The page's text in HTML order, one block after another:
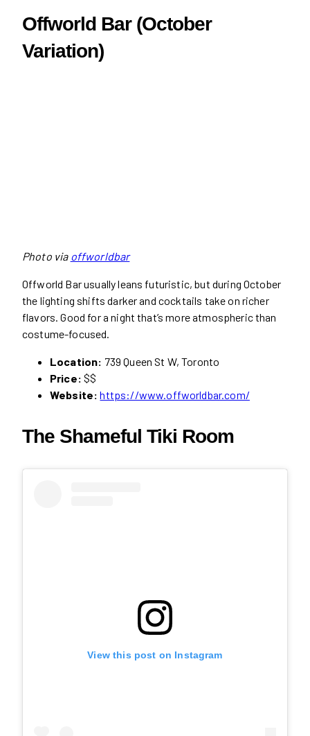
Offworld Bar (October
Variation)
Photo via offworldbar
Offworld Bar usually leans futuristic, but during October
the lighting shifts darker and cocktails take on richer
flavors. Good for a night that’s more atmospheric than
costume-focused.
Location: 739 Queen St W, Toronto
Price: $$
Website: https://www.offworldbar.com/
The Shameful Tiki Room
View this post on Instagram